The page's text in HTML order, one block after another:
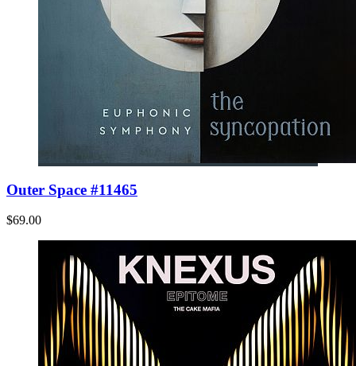
Outer Space #11465
$69.00